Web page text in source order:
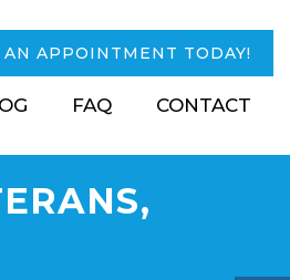
AN APPOINTMENT TODAY!
FAQ CONTACT